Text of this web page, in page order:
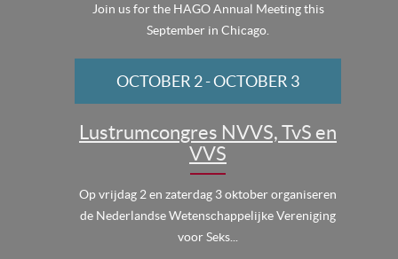
Join us for the HAGO Annual Meeting this
September in Chicago.
Lustrumcongres NVVS, TvS en
VVS
Op vrijdag 2 en zaterdag 3 oktober organiseren
de Nederlandse Wetenschappelijke Vereniging
voor Seks...
OCTOBER 2-OCTOBER 3